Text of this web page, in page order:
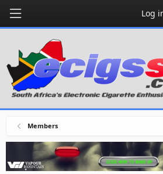
Log
Members